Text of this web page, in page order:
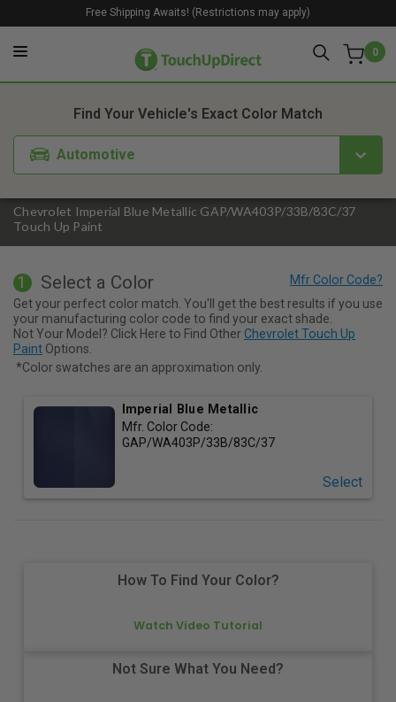
0
Free Shipping Awaits! (Restrictions may apply)
Chevrolet Imperial Blue Metallic GAP/WA403P/33B/83C/37
Touch Up Paint
Find Your Vehicle's Exact Color Match
Automotive
1. Color 2. Product
1 Select a Color
Get your perfect color match. You'll get the best results if you use
your manufacturing color code to find your exact shade.
Not Your Model? Click Here to Find Other Chevrolet Touch Up
Paint Options.
*Color swatches are an approximation only.
Imperial Blue Metallic
Mfr. Color Code:
GAP/WA403P/33B/83C/37
Select
How To Find Your Color?
Watch Video Tutorial
Not Sure What You Need?